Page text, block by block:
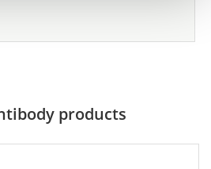
products